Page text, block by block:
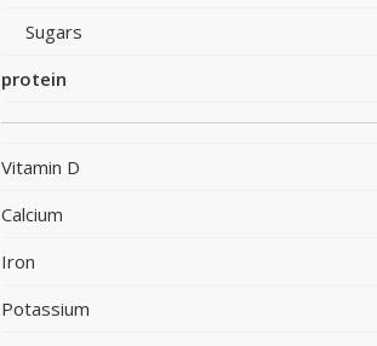
Sugars
protein
Vitamin D
Calcium
Iron
Potassium